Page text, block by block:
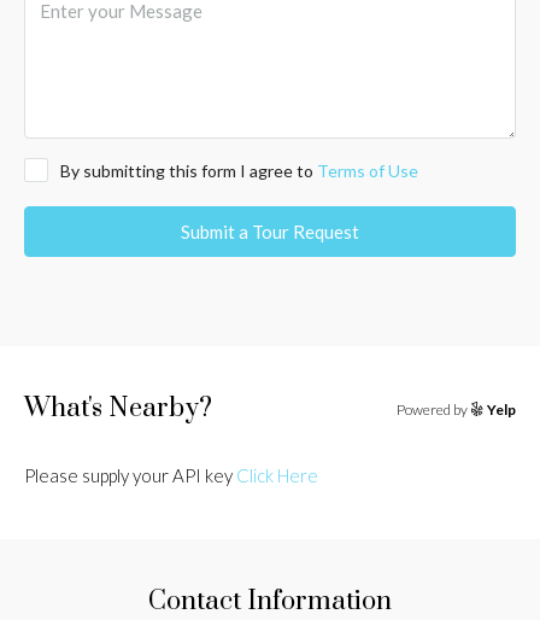
By submitting this form I agree to Terms of Use
Submit a Tour Request
What's Nearby? Powered by Yelp
Please supply your API key Click Here
Contact Information